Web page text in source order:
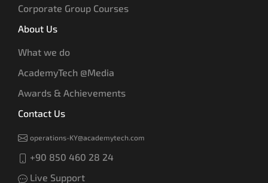
Corporate Group Courses
About Us
What we do
AcademyTech @Media
Awards & Achievements
Contact Us
operations-KY@academytech.com
+90 850 460 28 24
Live Support